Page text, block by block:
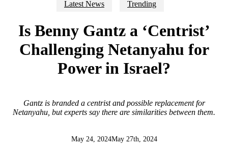
Latest News Trending
Is Benny Gantz a ‘Centrist’
Challenging Netanyahu for
Power in Israel?
Gantz is branded a centrist and possible replacement for
Netanyahu, but experts say there are similarities between them.
May 24, 2024May 27th, 2024